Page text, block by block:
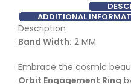
ADDITIONAL
Description
Band Width: 2 MM
Embrace the cosmic
Orbit Engagement Ring